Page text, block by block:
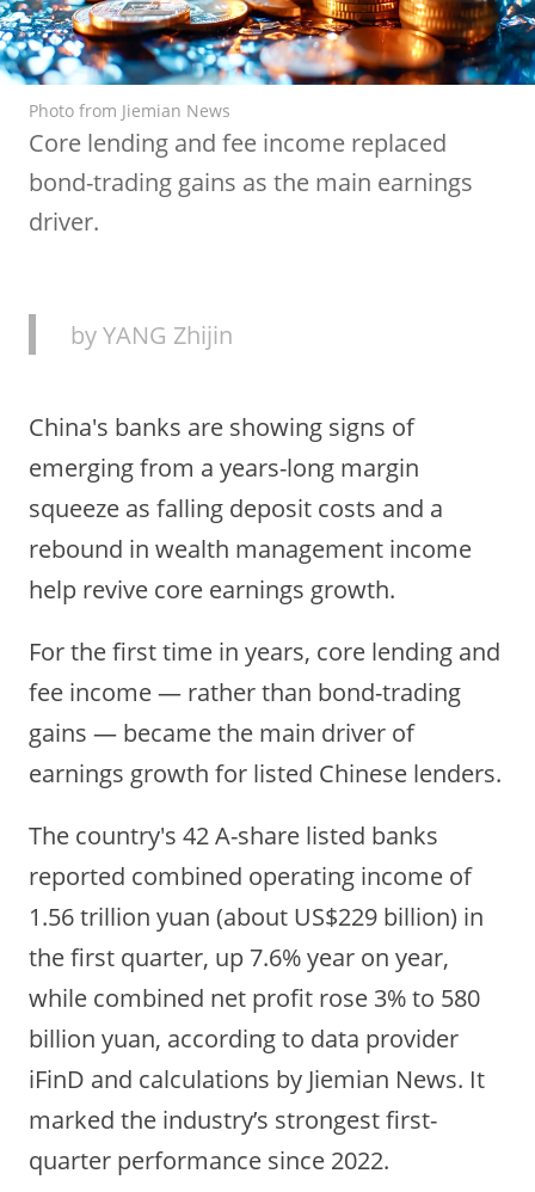
Photo from Jiemian News
Core lending and fee income replaced
bond-trading gains as the main earnings
driver.
by YANG Zhijin
China's banks are showing signs of
emerging from a years-long margin
squeeze as falling deposit costs and a
rebound in wealth management income
help revive core earnings growth.
For the first time in years, core lending and
fee income — rather than bond-trading
gains — became the main driver of
earnings growth for listed Chinese lenders.
The country's 42 A-share listed banks
reported combined operating income of
1.56 trillion yuan (about US$229 billion) in
the first quarter, up 7.6% year on year,
while combined net profit rose 3% to 580
billion yuan, according to data provider
iFinD and calculations by Jiemian News. It
marked the industry’s strongest first-
quarter performance since 2022.